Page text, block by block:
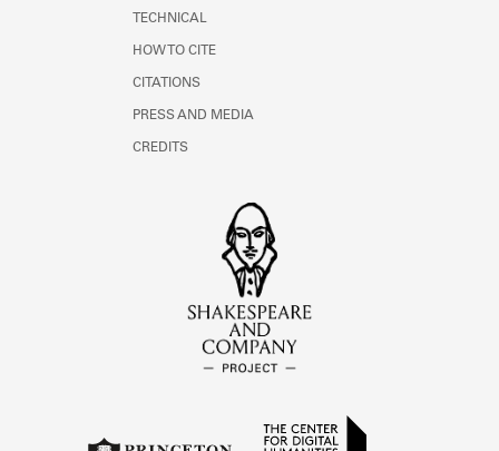
TECHNICAL
HOW TO CITE
CITATIONS
PRESS AND MEDIA
CREDITS